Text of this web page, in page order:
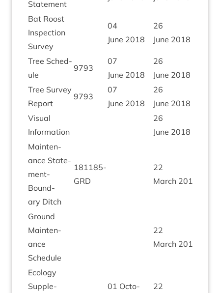
Statement
Bat Roost
Inspec­tion
Survey
04
June 2018
26
June 2018
Tree Sched­
ule
9793
07
June 2018
26
June 2018
Tree Sur­vey
Report
9793
07
June 2018
26
June 2018
Visu­al
Information
26
June 2018
Main­ten­
ance State­
ment-
Bound­
ary Ditch
181185-
GRD
22
March 2019
Ground
Main­ten­
ance
Schedule
22
March 2019
Eco­logy
Sup­ple­
01 Octo­
22